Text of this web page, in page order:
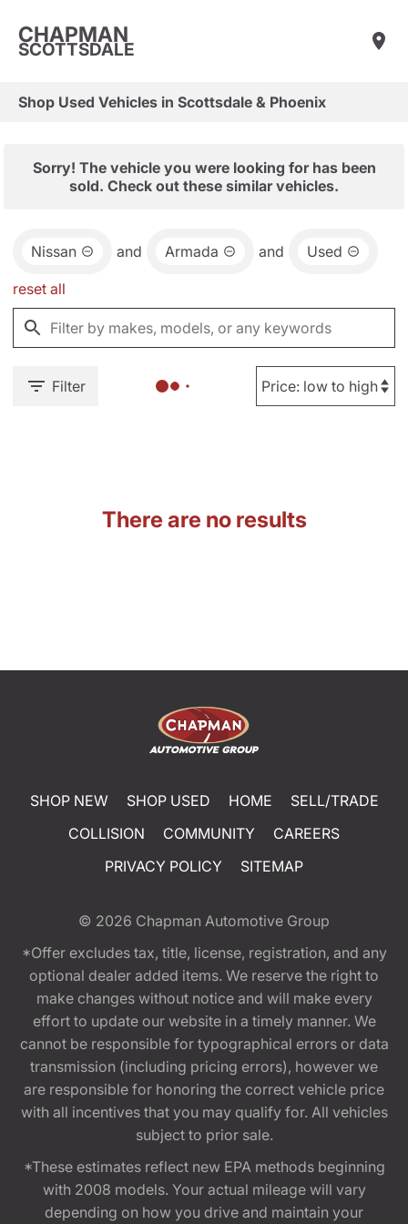
CHAPMAN
SCOTTSDALE
Shop Used Vehicles in Scottsdale & Phoenix
Sorry! The vehicle you were looking for has been
sold. Check out these similar vehicles.
Nissan and Armada and Used
reset all
Filter
There are no results
SHOP NEW SHOP USED HOME
SELL/TRADE
COLLISION
COMMUNITY
CAREERS
PRIVACY POLICY
SITEMAP
© 2026 Chapman Automotive Group
*Offer excludes tax, title, license, registration, and any
optional dealer added items. We reserve the right to
make changes without notice and will make every
effort to update our website in a timely manner. We
cannot be responsible for typographical errors or data
transmission (including pricing errors), however we
are responsible for honoring the correct vehicle price
with all incentives that you may qualify for. All vehicles
subject to prior sale.
*These estimates reflect new EPA methods beginning
with 2008 models. Your actual mileage will vary
depending on how you drive and maintain your